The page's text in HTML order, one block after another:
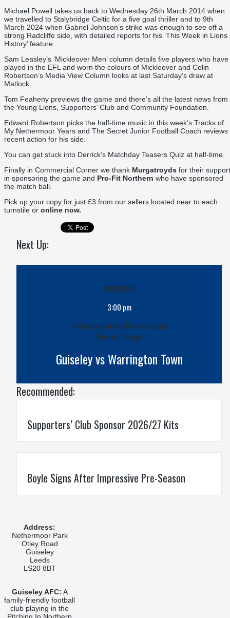
Michael Powell takes us back to Wednesday 26th March 2014 when
we travelled to Stalybridge Celtic for a five goal thriller and to 9th
March 2024 when Gabriel Johnson’s strike was enough to see off a
strong Radcliffe side, with detailed reports for his ‘This Week in Lions
History’ feature.
Sam Leasley’s ‘Mickleover Men’ column details five players who have
played in the EFL and worn the colours of Mickleover and Colin
Robertson’s Media View Column looks at last Saturday’s draw at
Matlock.
Tom Feaheny previews the game and there’s all the latest news from
the Young Lions, Supporters’ Club and Community Foundation.
Edward Robertson picks the half-time music in this week’s Tracks of
My Nethermoor Years and The Secret Junior Football Coach reviews
recent action for his side.
You can get stuck into Derrick’s Matchday Teasers Quiz at half-time.
Finally in Commercial Corner we thank Murgatroyds for their support
in sponsoring the game and Pro-Fit Northern who have sponsored
the match ball.
Pick up your copy for just £3 from our sellers located near to each
turnstile or online now.
Next Up:
08/08/2026
3:00 pm
Pitching In Northern Premier League
Premier Division
Guiseley vs Warrington Town
Recommended:
Supporters’ Club Sponsor 2026/27 Kits
Boyle Signs After Impressive Pre-Season
Address:
Nethermoor Park
Otley Road
Guiseley
Leeds
LS20 8BT
Guiseley AFC: A
family-friendly football
club playing in the